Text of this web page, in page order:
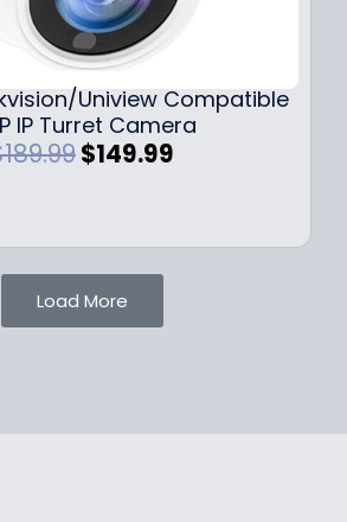
9
.
9
9
.
9
Uniview Compatible
IP Turret Camera
189.99O
i
n
a
l
$149.99
e
Load More